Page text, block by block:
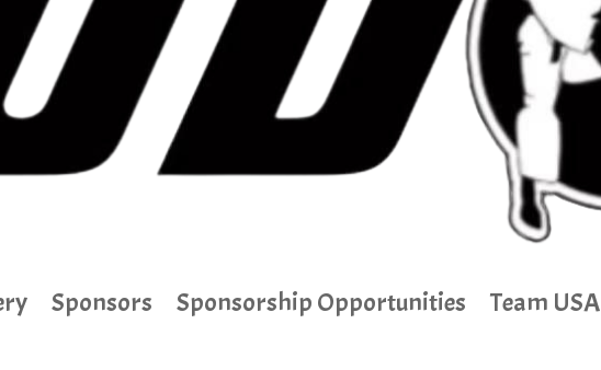
Sponsors Sponsorship Opportunities Team USA